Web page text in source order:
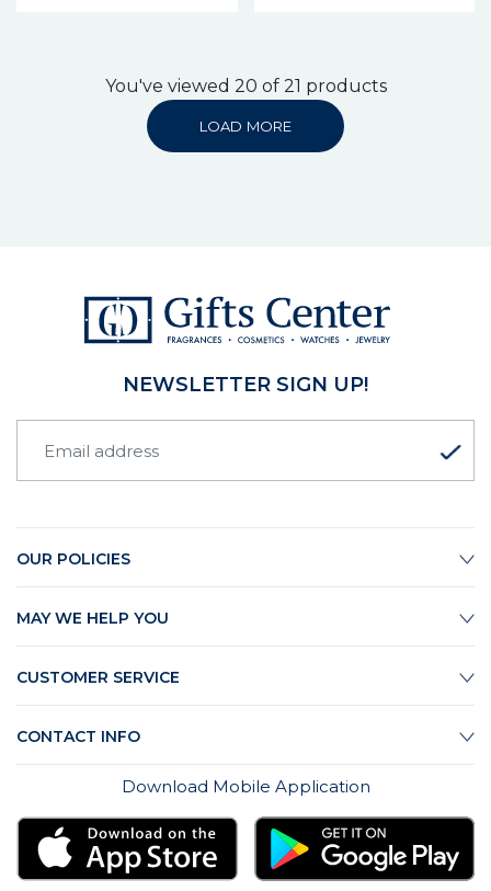
You've viewed 20 of 21 products
LOAD MORE
NEWSLETTER SIGN UP!
OUR POLICIES
MAY WE HELP YOU
CUSTOMER SERVICE
CONTACT INFO
Download Mobile Application